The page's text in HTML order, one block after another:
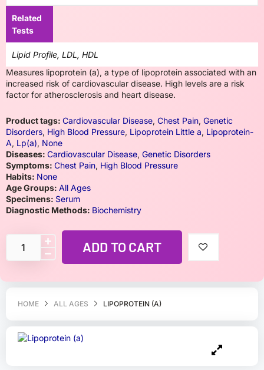
HOME ALL AGES LIPOPROTEIN (A)
Related
Tests
Lipid Profile, LDL, HDL
Measures lipoprotein (a), a type of lipoprotein associated with an
increased risk of cardiovascular disease. High levels are a risk
factor for atherosclerosis and heart disease.
Product tags: Cardiovascular Disease, Chest Pain, Genetic
Disorders, High Blood Pressure, Lipoprotein Little a, Lipoprotein-
A, Lp(a), None
Diseases: Cardiovascular Disease, Genetic Disorders
Symptoms: Chest Pain, High Blood Pressure
Habits: None
Age Groups: All Ages
Specimens: Serum
Diagnostic Methods: Biochemistry
ADD TO CART